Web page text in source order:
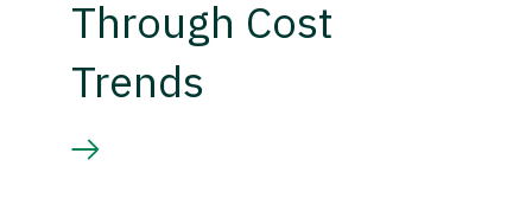
Through Cost
Trends